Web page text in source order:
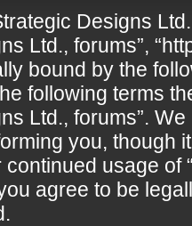
Designs
Ltd., forums”,
bound by the
following terms
Ltd., forums”.
you, though
usage of
agree to be